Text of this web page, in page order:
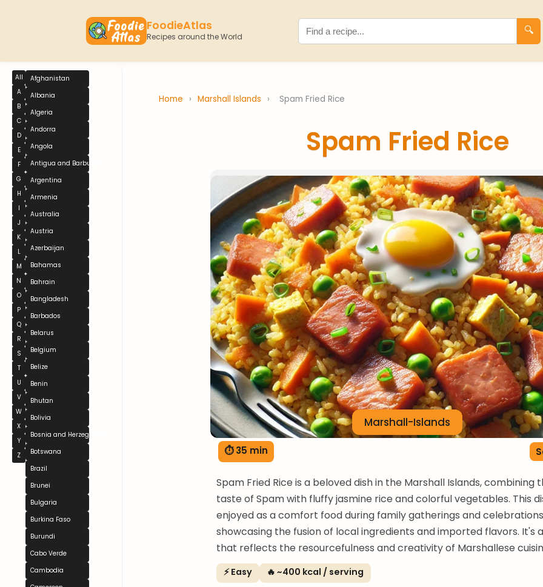
FoodieAtlas
Recipes around the World
🔍
All
A
B
C
D
E
F
G
H
I
J
K
L
M
N
O
P
Q
R
S
T
U
V
W
X
Y
Z
Afghanistan
Albania
Algeria
Andorra
Angola
Antigua and Barbuda
Argentina
Armenia
Australia
Austria
Azerbaijan
Bahamas
Bahrain
Bangladesh
Barbados
Belarus
Belgium
Belize
Benin
Bhutan
Bolivia
Bosnia and Herzegovina
Botswana
Brazil
Brunei
Bulgaria
Burkina Faso
Burundi
Cabo Verde
Cambodia
Home › Marshall Islands › Spam Fried Rice
Spam Fried Rice
Marshall-Islands
⏱ 35 min
Spam Fried Rice is a beloved dish in the Marshall Islands, combining
taste of Spam with fluffy jasmine rice and colorful vegetables. This
enjoyed as a comfort food during family gatherings and
showcasing the fusion of local ingredients and imported flavors. It's
that reflects the resourcefulness and creativity of Marshallese
⚡ Easy 🔥 ~400 kcal / serving